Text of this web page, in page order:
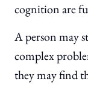
cognition are
A person may
complex
they may find